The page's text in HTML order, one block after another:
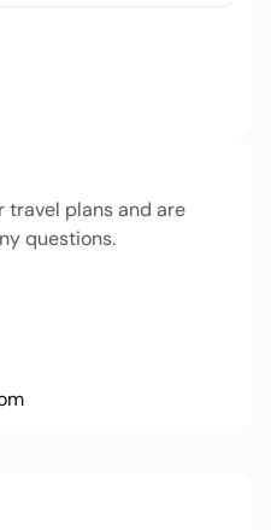
travel plans and are
questions.